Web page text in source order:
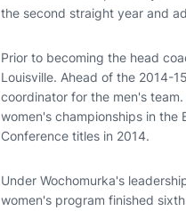
the second straight year and
Prior to becoming the head
Louisville. Ahead of the 2014-
coordinator for the men's
women's championships in the
Conference titles in 2014.
Under Wochomurka's
women's program finished